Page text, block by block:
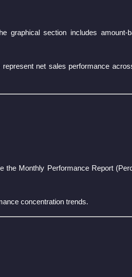
graphical section includes amount-
net sales performance
the Monthly Performance Report
concentration trends.